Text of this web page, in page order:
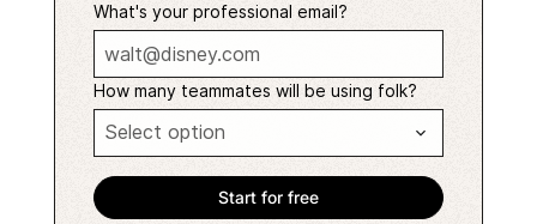
What's your professional email?
How many teammates will be using folk?